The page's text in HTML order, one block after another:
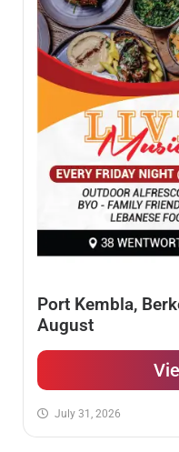
Port Kembla,
August
July 31, 2026